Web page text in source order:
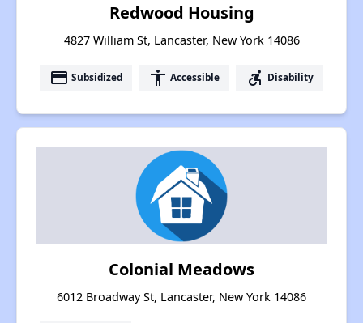
Redwood Housing
4827 William St, Lancaster, New York 14086
payment Subsidized accessibility Accessible accessible_forward Disability
Colonial Meadows
6012 Broadway St, Lancaster, New York 14086